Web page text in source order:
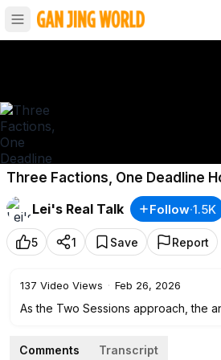
Three Factions, One Deadline
Struggle Will Break
Lei's Real Talk
Follow·1.5K
5 1 Save Report
137 Video Views · Feb 26, 2026
As the Two Sessions approach, the
now moving at once: Zeng
Comments Transcript